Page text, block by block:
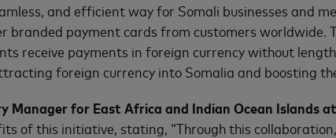
and efficient way for Somali businesses and
branded payment cards from customers worldwide.
receive payments in foreign currency without
foreign currency into Somalia and boosting
Manager for East Africa and Indian Ocean Islands
of this initiative, stating, “Through this